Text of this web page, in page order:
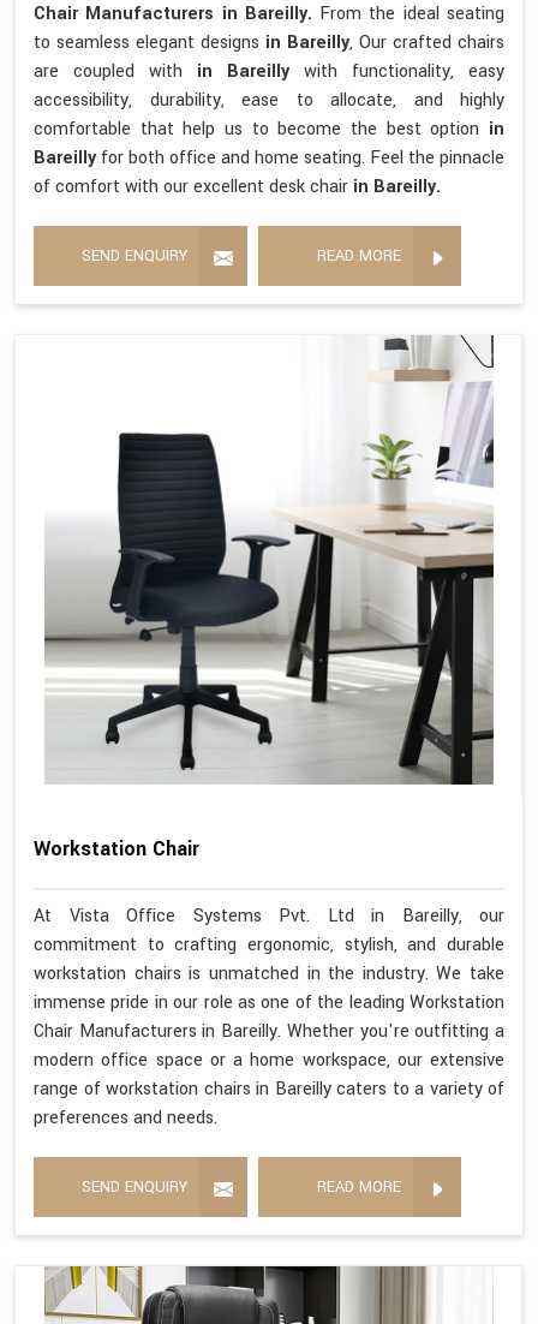
Chair Manufacturers in Bareilly. From the ideal seating
to seamless elegant designs in Bareilly, Our crafted chairs
are coupled with in Bareilly with functionality, easy
accessibility, durability, ease to allocate, and highly
comfortable that help us to become the best option in
Bareillyfor both office and home seating. Feel the pinnacle
of comfort with our excellent desk chair in Bareilly.
SEND ENQUIRY READ MORE
Workstation Chair
At Vista Office Systems Pvt. Ltd in Bareilly, our
commitment to crafting ergonomic, stylish, and durable
workstation chairs is unmatched in the industry. We take
immense pride in our role as one of the leading Workstation
Chair Manufacturers in Bareilly. Whether you're outfitting a
modern office space or a home workspace, our extensive
range of workstation chairs in Bareilly caters to a variety of
preferences and needs.
SEND ENQUIRY READ MORE